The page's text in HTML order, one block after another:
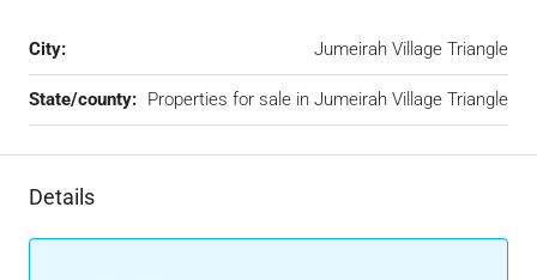
City: Jumeirah Village Triangle
State/county: Properties for sale in Jumeirah Village Triangle
Details